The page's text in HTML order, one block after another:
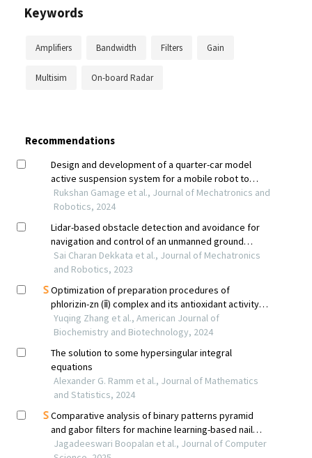
Keywords
Amplifiers Bandwidth Filters Gain
Multisim On-board Radar